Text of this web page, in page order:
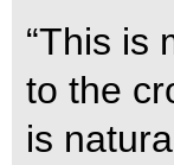
“This is
to the
is